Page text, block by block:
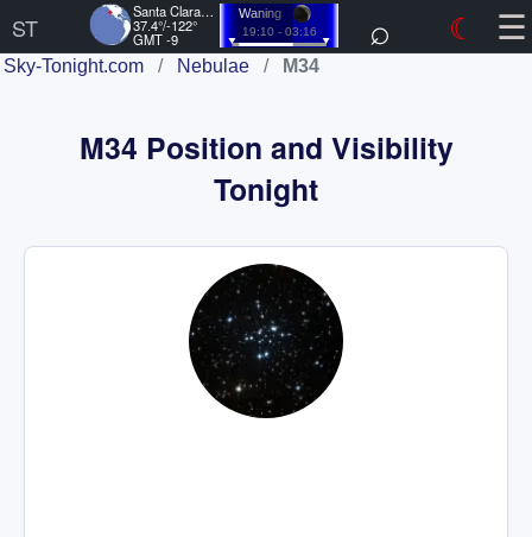
ST
Santa Clara, US
37.4°/-122°
GMT -9
Waning
19:10 - 03:16 ⌕ ☾ ☰
Sky-Tonight.com / Nebulae / M34
M34 Position and Visibility
Tonight